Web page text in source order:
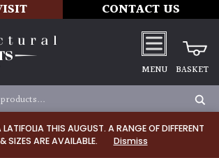
LATIFOLIA THIS AUGUST. A RANGE OF DIFFERENT
SIZES ARE AVAILABLE.
Dismiss
CONTACT US
MENU BASKET